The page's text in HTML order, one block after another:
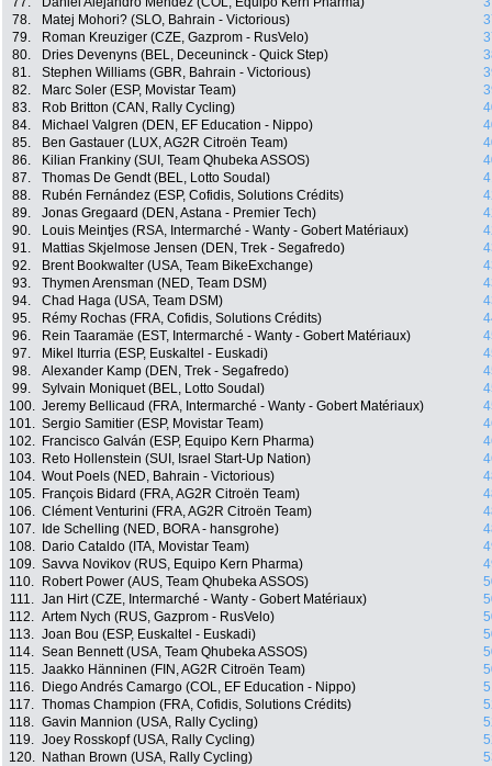
78.
Matej Mohori? (SLO, Bahrain - Victorious)
79.
Roman Kreuziger (CZE, Gazprom - RusVelo)
80.
Dries Devenyns (BEL, Deceuninck - Quick Step)
81.
Stephen Williams (GBR, Bahrain - Victorious)
82.
Marc Soler (ESP, Movistar Team)
83.
Rob Britton (CAN, Rally Cycling)
84.
Michael Valgren (DEN, EF Education - Nippo)
85.
Ben Gastauer (LUX, AG2R Citroën Team)
86.
Kilian Frankiny (SUI, Team Qhubeka ASSOS)
87.
Thomas De Gendt (BEL, Lotto Soudal)
88.
Rubén Fernández (ESP, Cofidis, Solutions Crédits)
89.
Jonas Gregaard (DEN, Astana - Premier Tech)
90.
Louis Meintjes (RSA, Intermarché - Wanty - Gobert Matériaux)
91.
Mattias Skjelmose Jensen (DEN, Trek - Segafredo)
92.
Brent Bookwalter (USA, Team BikeExchange)
93.
Thymen Arensman (NED, Team DSM)
94.
Chad Haga (USA, Team DSM)
95.
Rémy Rochas (FRA, Cofidis, Solutions Crédits)
96.
Rein Taaramäe (EST, Intermarché - Wanty - Gobert Matériaux)
97.
Mikel Iturria (ESP, Euskaltel - Euskadi)
98.
Alexander Kamp (DEN, Trek - Segafredo)
99.
Sylvain Moniquet (BEL, Lotto Soudal)
100. Jeremy Bellicaud (FRA, Intermarché - Wanty - Gobert Matériaux)
101. Sergio Samitier (ESP, Movistar Team)
102.
Francisco Galván (ESP, Equipo Kern Pharma)
103.
Reto Hollenstein (SUI, Israel Start-Up Nation)
104. Wout Poels (NED, Bahrain - Victorious)
105.
François Bidard (FRA, AG2R Citroën Team)
106. Clément Venturini (FRA, AG2R Citroën Team)
107.
Ide Schelling (NED, BORA - hansgrohe)
108.
Dario Cataldo (ITA, Movistar Team)
109. Savva Novikov (RUS, Equipo Kern Pharma)
110.
Robert Power (AUS, Team Qhubeka ASSOS)
111. Jan Hirt (CZE, Intermarché - Wanty - Gobert Matériaux)
112. Artem Nych (RUS, Gazprom - RusVelo)
113. Joan Bou (ESP, Euskaltel - Euskadi)
114. Sean Bennett (USA, Team Qhubeka ASSOS)
115. Jaakko Hänninen (FIN, AG2R Citroën Team)
116.
Diego Andrés Camargo (COL, EF Education - Nippo)
117. Thomas Champion (FRA, Cofidis, Solutions Crédits)
118. Gavin Mannion (USA, Rally Cycling)
119. Joey Rosskopf (USA, Rally Cycling)
120.
Nathan Brown (USA, Rally Cycling)